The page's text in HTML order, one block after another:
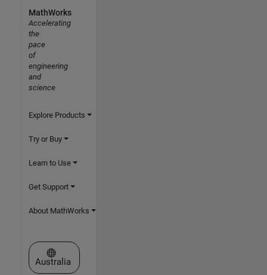
MathWorks
Accelerating
the
pace
of
engineering
and
science
Explore Products
Try or Buy
Learn to Use
Get Support
About MathWorks
Select a Web Site
Australia